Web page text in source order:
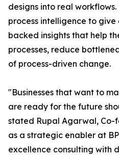
designs into real workflows.
process intelligence to
backed insights that help
processes, reduce
of process-driven change.
"Businesses that want to
are ready for the future
stated Rupal Agarwal, Co-
as a strategic enabler at
excellence consulting with